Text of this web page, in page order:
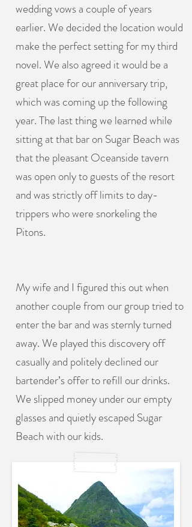
wedding vows a couple of years
earlier. We decided the location would
make the perfect setting for my third
novel. We also agreed it would be a
great place for our anniversary trip,
which was coming up the following
year. The last thing we learned while
sitting at that bar on Sugar Beach was
that the pleasant Oceanside tavern
was open only to guests of the resort
and was strictly off limits to day-
trippers who were snorkeling the
Pitons.
My wife and I figured this out when
another couple from our group tried to
enter the bar and was sternly turned
away. We played this discovery off
casually and politely declined our
bartender’s offer to refill our drinks.
We slipped money under our empty
glasses and quietly escaped Sugar
Beach with our kids.